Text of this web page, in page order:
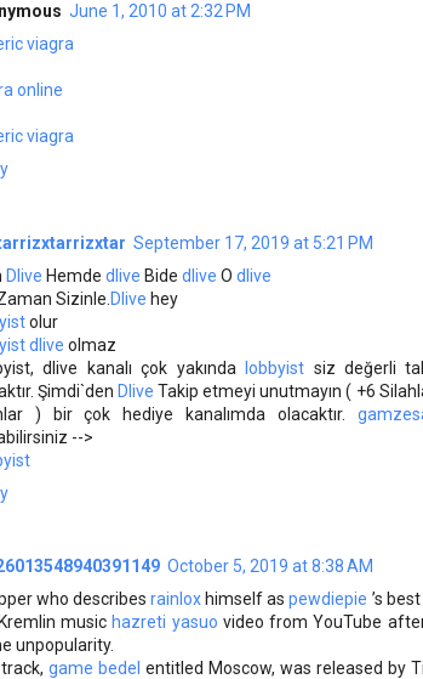
June 1, 2010 at 2:32 PM
viagra
online
viagra
September 17, 2019 at 5:21 PM
Dlive Hemde dlive Bide dlive O dlive
Sizinle. Dlive hey
olur
dlive olmaz
dlive kanalı çok yakındalobbyist siz değerli
Şimdi`denDlive Takip etmeyi unutmayın ( +6
) bir çok hediye kanalımda olacaktır.
-->
October 5, 2019 at 8:38 AM
who describesrainlox himself aspewdiepie ’s
music hazreti yasuo video from YouTube
unpopularity.
game bedel entitled Moscow, was released by